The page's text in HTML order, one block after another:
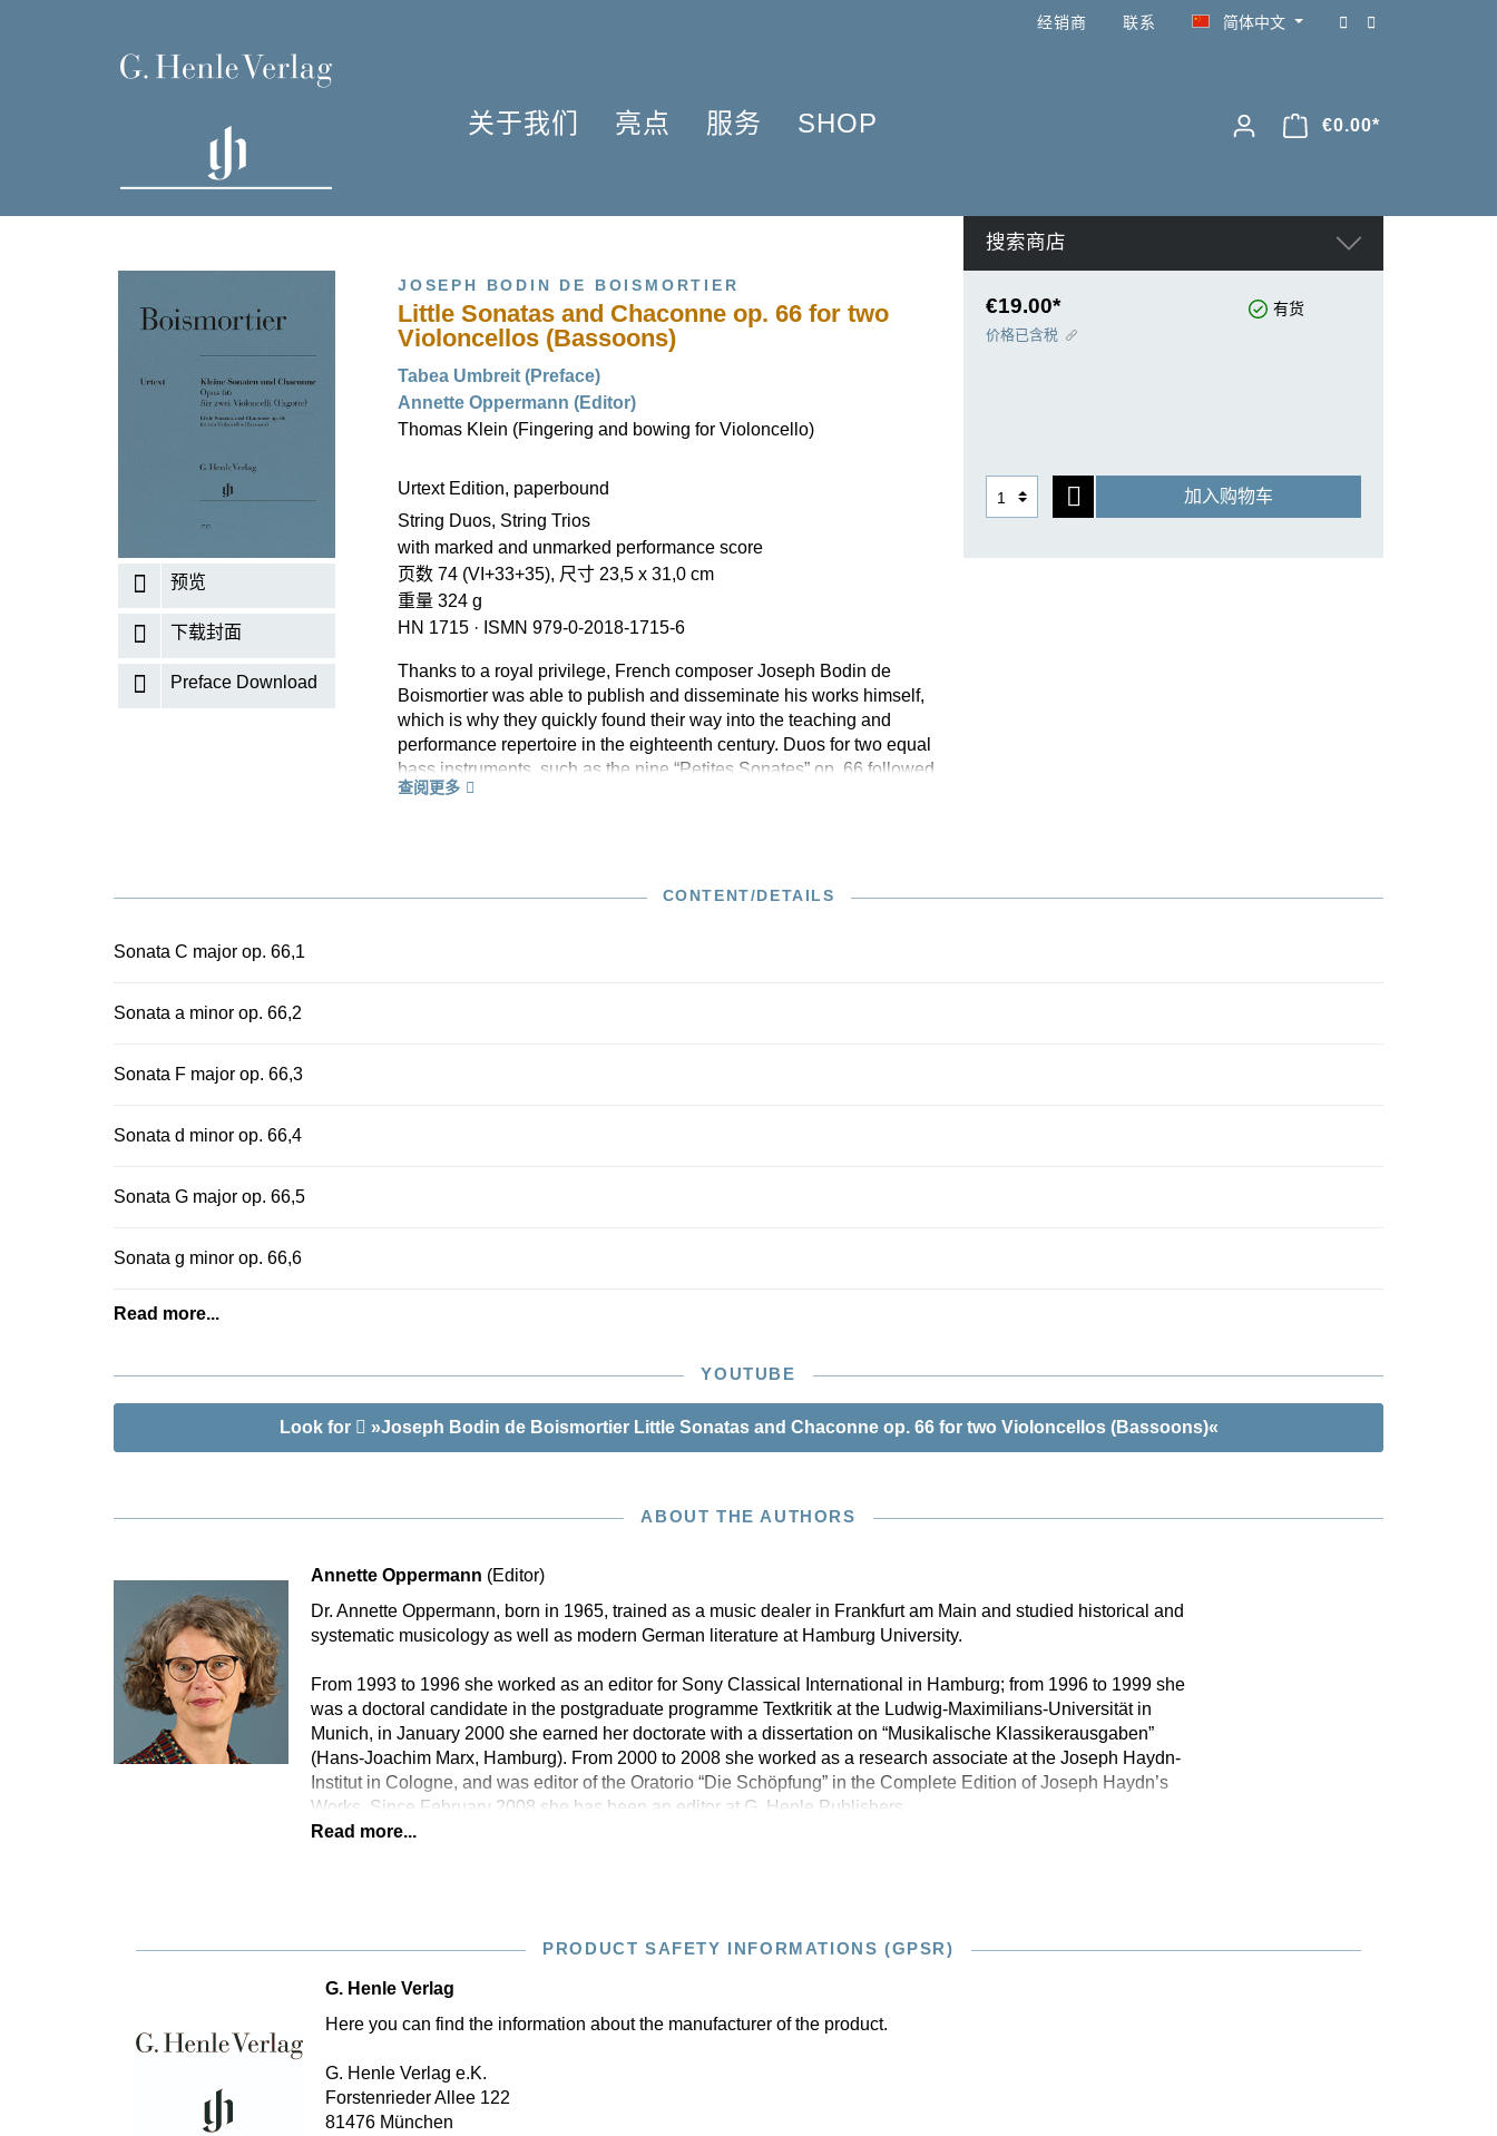
经销商 联系 简体中文
关于我们 亮点 服务 SHOP
什么是原作版
亨乐图书馆APP
君特·亨乐
企业责任
肖邦圆舞曲-发现于2024
钢琴协奏曲
勋伯格2024
谢尔盖·普罗科菲耶夫
75周年庆典
HENLE4STRINGS
作曲家基辛
理查·施特劳斯（仅英文）
信息资料
线下门店
师生乐谱推荐
亨乐活动与行程
新闻
INSTRUMENTATION
€0.00*
搜索商店
预览
下载封面
Preface Download
JOSEPH BODIN DE BOISMORTIER
Little Sonatas and Chaconne op. 66 for two
Violoncellos (Bassoons)
Tabea Umbreit (Preface)
Annette Oppermann (Editor)
Thomas Klein (Fingering and bowing for Violoncello)
Urtext Edition, paperbound
String Duos, String Trios
with marked and unmarked performance score
页数 74 (VI+33+35), 尺寸 23,5 x 31,0 cm
重量 324 g
HN 1715 · ISMN 979-0-2018-1715-6
Thanks to a royal privilege, French composer Joseph Bodin de
Boismortier was able to publish and disseminate his works himself,
which is why they quickly found their way into the teaching and
performance repertoire in the eighteenth century. Duos for two equal
bass instruments, such as the nine “Petites Sonates” op. 66 followed
by a concluding chaconne, were as popular then as they are today:
the merely rudimentarily notated musical text.
sections is possible. Included to assist beginner cellists is a second
查阅更多
€19.00* 有货
价格已含税
加入购物车
CONTENT/DETAILS
Sonata C major op. 66,1
Sonata a minor op. 66,2
Sonata F major op. 66,3
Sonata d minor op. 66,4
Sonata G major op. 66,5
Sonata g minor op. 66,6
Read more...
YOUTUBE
Look for »Joseph Bodin de Boismortier Little Sonatas and Chaconne op. 66 for two Violoncellos (Bassoons)«
ABOUT THE AUTHORS
Annette Oppermann (Editor)
Dr. Annette Oppermann, born in 1965, trained as a music dealer in Frankfurt am Main and studied historical and
systematic musicology as well as modern German literature at Hamburg University.
From 1993 to 1996 she worked as an editor for Sony Classical International in Hamburg; from 1996 to 1999 she
was a doctoral candidate in the postgraduate programme Textkritik at the Ludwig-Maximilians-Universität in
Munich, in January 2000 she earned her doctorate with a dissertation on “Musikalische Klassikerausgaben”
(Hans-Joachim Marx, Hamburg). From 2000 to 2008 she worked as a research associate at the Joseph Haydn-
Institut in Cologne, and was editor of the Oratorio “Die Schöpfung” in the Complete Edition of Joseph Haydn’s
Works. Since February 2008 she has been an editor at G. Henle Publishers
Read more...
PRODUCT SAFETY INFORMATIONS (GPSR)
G. Henle Verlag
Here you can find the information about the manufacturer of the product.
G. Henle Verlag e.K.
Forstenrieder Allee 122
81476 München